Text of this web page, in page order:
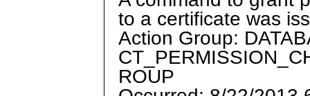
to a certificate was
Action Group:
ROUP